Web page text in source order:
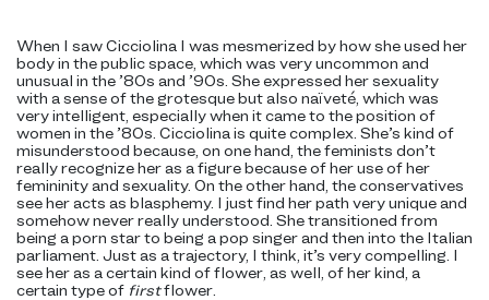
When I saw Cicciolina I was mesmerized by how she used her
body in the public space, which was very uncommon and
unusual in the ’80s and ’90s. She expressed her sexuality
with a sense of the grotesque but also naïveté, which was
very intelligent, especially when it came to the position of
women in the ’80s. Cicciolina is quite complex. She’s kind of
misunderstood because, on one hand, the feminists don’t
really recognize her as a figure because of her use of her
femininity and sexuality. On the other hand, the conservatives
see her acts as blasphemy. I just find her path very unique and
somehow never really understood. She transitioned from
being a porn star to being a pop singer and then into the Italian
parliament. Just as a trajectory, I think, it’s very compelling. I
see her as a certain kind of flower, as well, of her kind, a
certain type of firstflower.